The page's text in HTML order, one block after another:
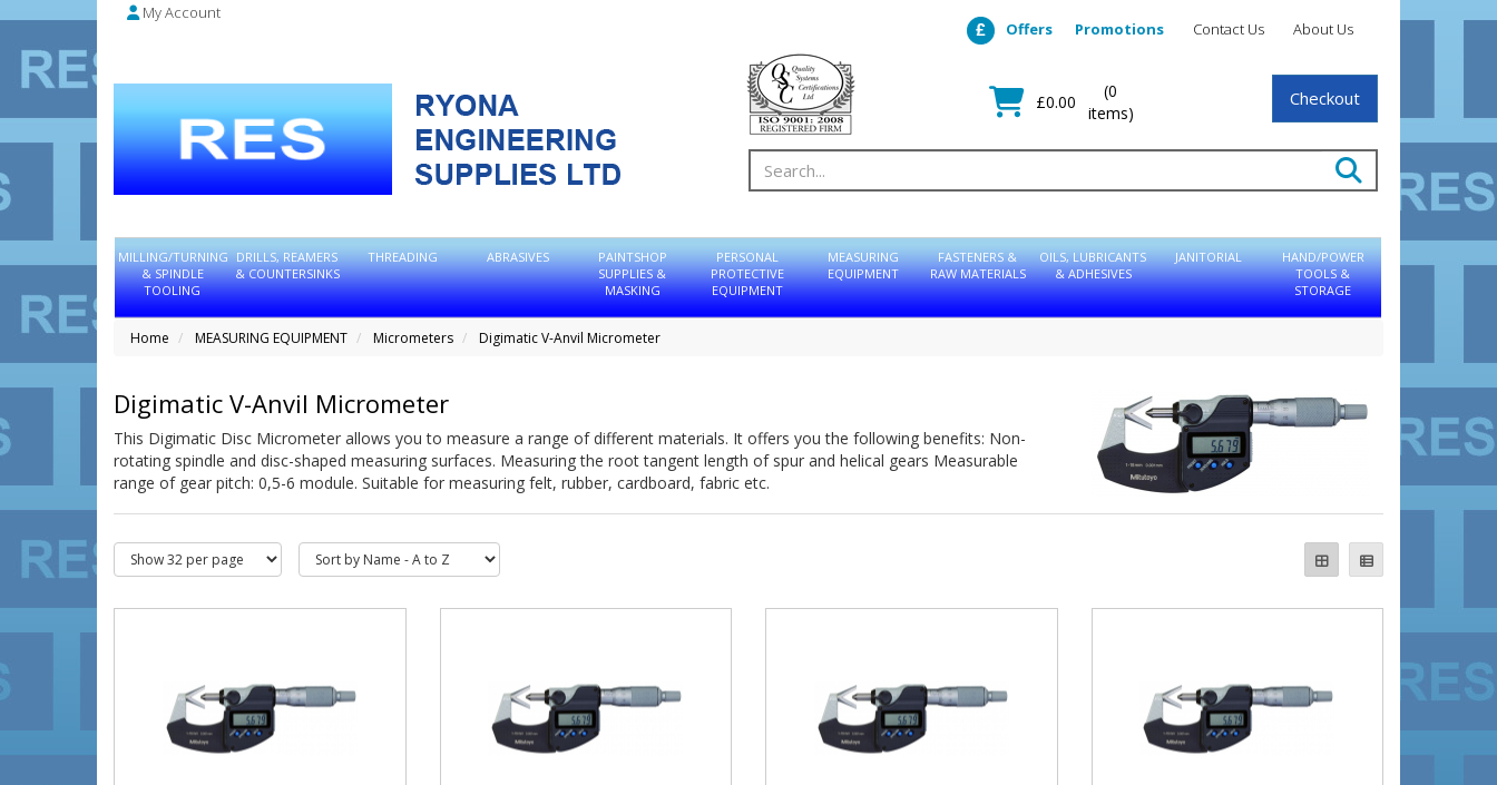
My Account
About Us
Contact Us
Promotions
Offers
£0.00
(0
items)
Checkout
MILLING/TURNING
& SPINDLE
TOOLING
DRILLS, REAMERS
& COUNTERSINKS
THREADING ABRASIVES
PAINTSHOP
SUPPLIES &
MASKING
PERSONAL
PROTECTIVE
EQUIPMENT
MEASURING
EQUIPMENT
FASTENERS &
RAW MATERIALS
OILS, LUBRICANTS
& ADHESIVES
JANITORIAL
HAND/POWER
TOOLS &
STORAGE
Home MEASURING EQUIPMENT Micrometers Digimatic V-Anvil Micrometer
Digimatic V-Anvil Micrometer
This Digimatic Disc Micrometer allows you to measure a range of different materials. It offers you the following benefits: Non-
rotating spindle and disc-shaped measuring surfaces. Measuring the root tangent length of spur and helical gears Measurable
range of gear pitch: 0,5-6 module. Suitable for measuring felt, rubber, cardboard, fabric etc.